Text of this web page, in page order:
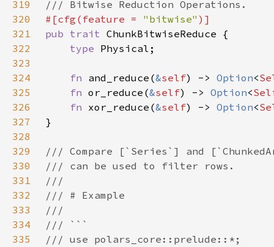
319
320
#[cfg(feature = "bitwise"
321
pub trait
322
type
323
324
fn and_reduce(&self) -> Option<
325
fn or_reduce(&self) -> Option<
326
fn xor_reduce(&self) -> Option<
327
328
329
330
331
332
333
334
335